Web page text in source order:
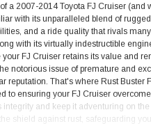
a 2007-2014 Toyota FJ Cruiser (and
with its unparalleled blend of
and a ride quality that rivals
with its virtually indestructible
FJ Cruiser retains its value and
notorious issue of premature and
reputation. That's where Rust Buster
to ensuring your FJ Cruiser
integrity and keep it adventuring on
shield against rust, safeguarding